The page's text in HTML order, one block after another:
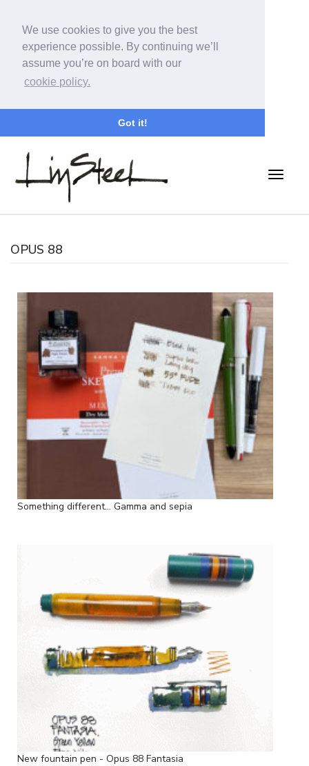
We use cookies to give you the best
experience possible. By continuing we’ll
assume you’re on board with our
cookie policy.
Got it!
OPUS 88
Something different... Gamma and sepia
New fountain pen - Opus 88 Fantasia